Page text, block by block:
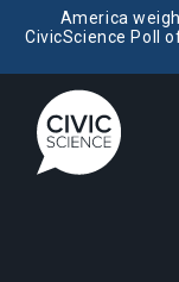
America
CivicScience Poll